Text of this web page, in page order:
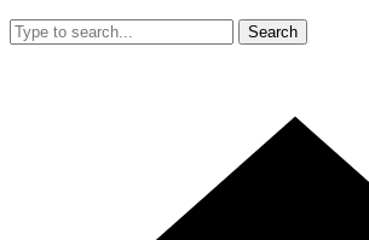
Search